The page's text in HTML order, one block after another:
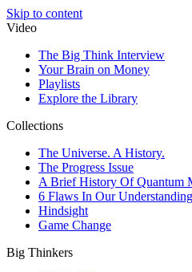
Skip to content
Video
The Big Think Interview
Your Brain on Money
Playlists
Explore the Library
Collections
The Universe. A History.
The Progress Issue
A Brief History Of Quantum
6 Flaws In Our
Hindsight
Game Change
Big Thinkers